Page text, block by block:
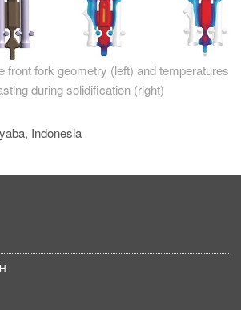
front fork geometry (left) and temperatures
during solidification (right)
Indonesia